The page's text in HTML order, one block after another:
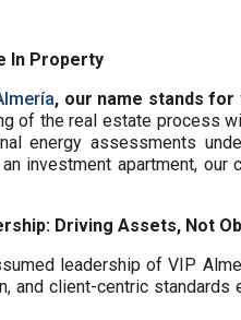
In Property
, our name stands
of the real estate process
energy assessments
investment apartment,
Driving Assets, Not
leadership of VIP
and client-centric